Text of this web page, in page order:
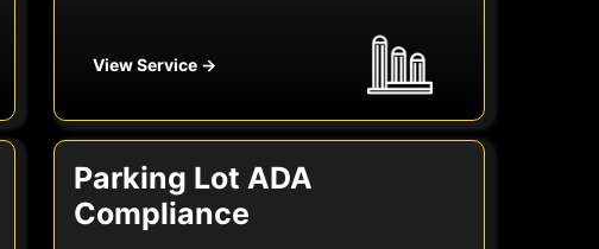
View Service →
Parking Lot ADA
Compliance